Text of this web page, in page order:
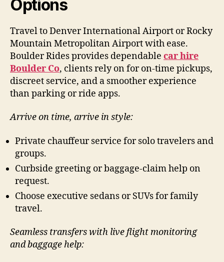
Options
Travel to Denver International Airport or Rocky
Mountain Metropolitan Airport with ease.
Boulder Rides provides dependable car hire
Boulder Co, clients rely on for on-time pickups,
discreet service, and a smoother experience
than parking or ride apps.
Arrive on time, arrive in style:
Private chauffeur service for solo travelers and
groups.
Curbside greeting or baggage-claim help on
request.
Choose executive sedans or SUVs for family
travel.
Seamless transfers with live flight monitoring
and baggage help: